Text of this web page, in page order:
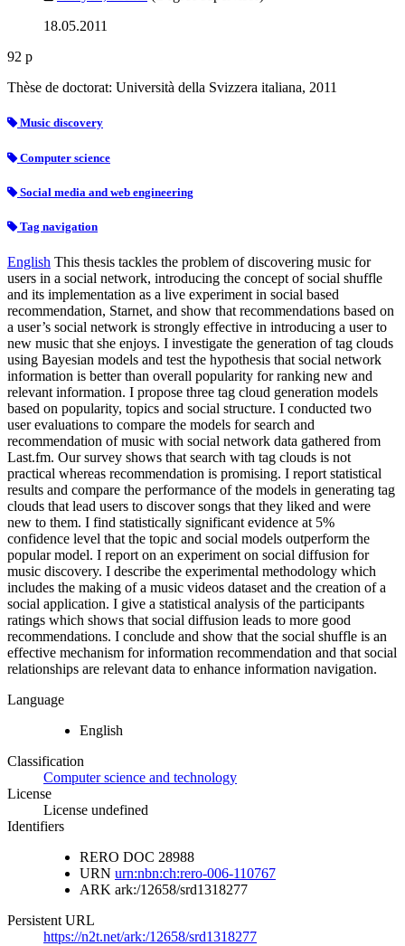
18.05.2011
92 p
Thèse de doctorat: Università della Svizzera italiana, 2011
Music discovery
Computer science
Social media and web engineering
Tag navigation
English This thesis tackles the problem of discovering music for
users in a social network, introducing the concept of social shuffle
and its implementation as a live experiment in social based
recommendation, Starnet, and show that recommendations based on
a user’s social network is strongly effective in introducing a user to
new music that she enjoys. I investigate the generation of tag clouds
using Bayesian models and test the hypothesis that social network
information is better than overall popularity for ranking new and
relevant information. I propose three tag cloud generation models
based on popularity, topics and social structure. I conducted two
user evaluations to compare the models for search and
recommendation of music with social network data gathered from
Last.fm. Our survey shows that search with tag clouds is not
practical whereas recommendation is promising. I report statistical
results and compare the performance of the models in generating tag
clouds that lead users to discover songs that they liked and were
new to them. I find statistically significant evidence at 5%
confidence level that the topic and social models outperform the
popular model. I report on an experiment on social diffusion for
music discovery. I describe the experimental methodology which
includes the making of a music videos dataset and the creation of a
social application. I give a statistical analysis of the participants
ratings which shows that social diffusion leads to more good
recommendations. I conclude and show that the social shuffle is an
effective mechanism for information recommendation and that social
relationships are relevant data to enhance information navigation.
Language
English
Classification
Computer science and technology
License
License undefined
Identifiers
RERO DOC 28988
URN urn:nbn:ch:rero-006-110767
ARK ark:/12658/srd1318277
Persistent URL
https://n2t.net/ark:/12658/srd1318277